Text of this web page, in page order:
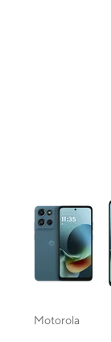
This carousel
Motorola